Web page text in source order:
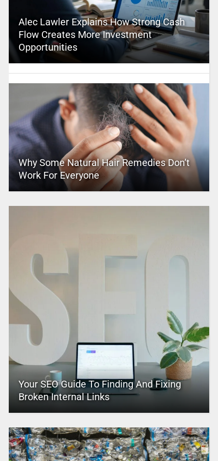
Alec Lawler Explains How Strong Cash
Flow Creates More Investment
Opportunities
Why Some Natural Hair Remedies Don’t
Work For Everyone
Your SEO Guide To Finding And Fixing
Broken Internal Links